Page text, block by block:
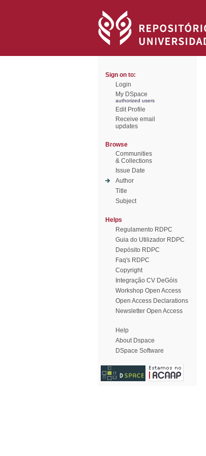
Sign on to:
Login
My DSpace
authorized users
Edit Profile
Receive email
updates
Browse
Communities
& Collections
Issue Date
Author
Title
Subject
Helps
Regulamento RDPC
Guia do Utilizador RDPC
Depósito RDPC
Faq's RDPC
Copyright
Integração CV DeGóis
Workshop Open Access
Open Access Declarations
Newsletter Open Access
Help
About Dspace
DSpace Software